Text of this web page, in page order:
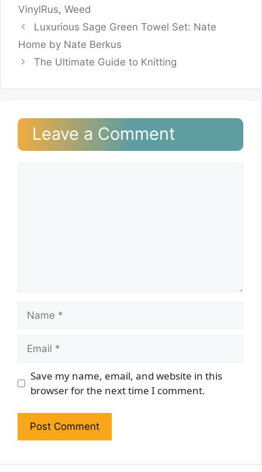
VinylRus, Weed
Luxurious Sage Green Towel Set: Nate
Home by Nate Berkus
The Ultimate Guide to Knitting
Leave a Comment
Name
Email
Website
Save my name, email, and website in this
browser for the next time I comment.